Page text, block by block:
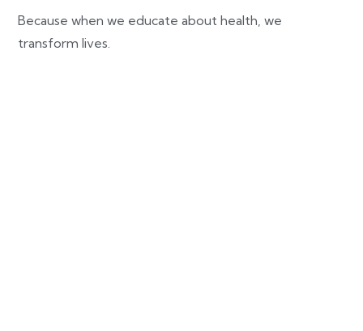
Because when we educate about health, we
transform lives.